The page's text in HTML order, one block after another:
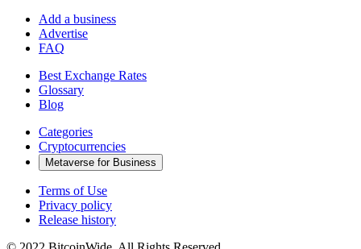
Add a business
Advertise
FAQ
Best Exchange Rates
Glossary
Blog
Categories
Cryptocurrencies
Metaverse for Business
Terms of Use
Privacy policy
Release history